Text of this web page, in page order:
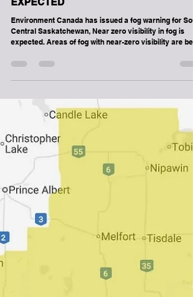
-
Dec 26, 2025
2 min read
Weather
SASKATCHEWAN, ZERO VISIBILITY
EXPECTED
Environment Canada has issued a fog warning for
Central Saskatchewan, Near zero visibility in fog is
expected. Areas of fog with near-zero visibility are
reported throughout parts of southeastern
Saskatchewan this morning. The fog will lift later this
morning. Visibility will likely be suddenly reduced at
times. Be prepared for areas of near-zero visibility and
allow extra time to reach your destination. If driving,
on your lights, slow down and maintain a sa